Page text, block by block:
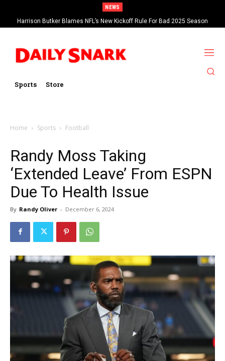
NEWS
Harrison Butker Blames NFL’s New Kickoff Rule For Bad 2025 Season
Sports Store
Home Sports Football
Randy Moss Taking
‘Extended Leave’ From ESPN
Due To Health Issue
By Randy Oliver - December 6, 2024